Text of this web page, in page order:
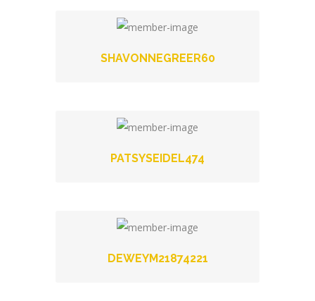
SHAVONNEGREER60
PATSYSEIDEL474
DEWEYM21874221